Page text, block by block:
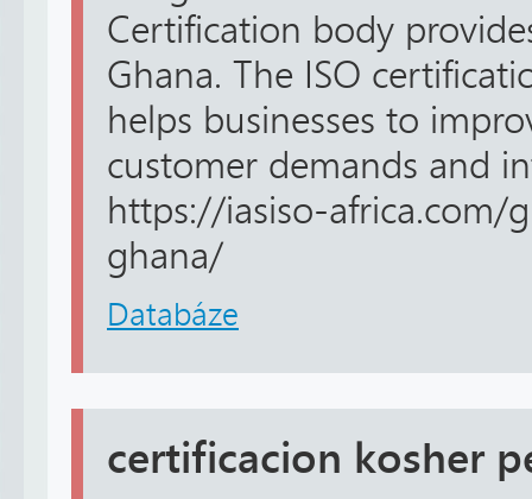
Certification body
Ghana. The ISO
helps businesses to
customer demands and
https://iasiso-
ghana/
Databáze
certificacion kosher